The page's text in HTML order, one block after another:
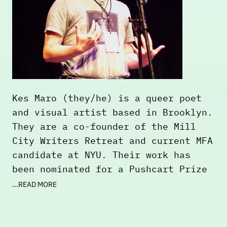
Kes Maro (they/he) is a queer poet
and visual artist based in Brooklyn.
They are a co-founder of the Mill
City Writers Retreat and current MFA
candidate at NYU. Their work has
been nominated for a Pushcart Prize
and can be found or is forthcoming
...READ MORE